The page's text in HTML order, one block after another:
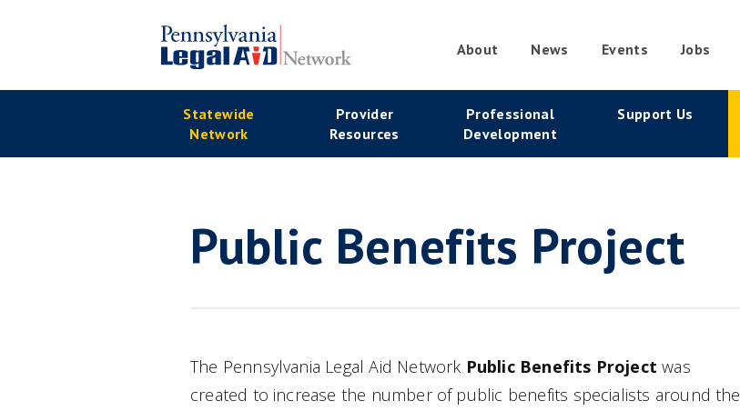
Secondary
Navigation
About News Events Jobs
Statewide
Network
Provider
Resources
Professional
Development
Support Us
Public Benefits Project
The Pennsylvania Legal Aid Network Public Benefits Projectwas
created to increase the number of public benefits specialists around the